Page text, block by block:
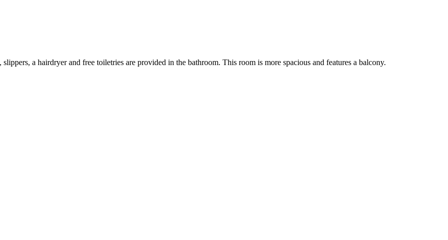
a hairdryer and free toiletries are provided in the bathroom. This room is more spacious and features a balcony.